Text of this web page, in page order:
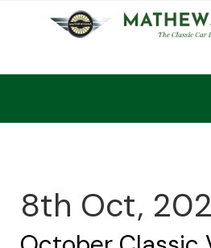
8th Oct,